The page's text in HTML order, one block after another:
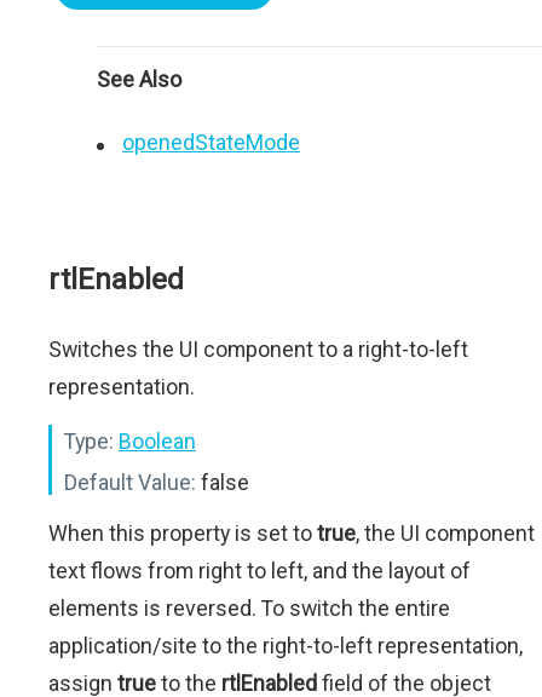
See Also
openedStateMode
rtlEnabled
Switches the UI component to a right-to-left
representation.
Type: Boolean
Default Value: false
When this property is set totrue, the UI component
text flows from right to left, and the layout of
elements is reversed. To switch the entire
application/site to the right-to-left representation,
assign trueto the rtlEnabledfield of the object